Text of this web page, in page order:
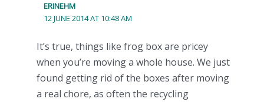
ERINEHM
12 JUNE 2014 AT 10:48 AM
It’s true, things like frog box are pricey
when you’re moving a whole house. We just
found getting rid of the boxes after moving
a real chore, as often the recycling